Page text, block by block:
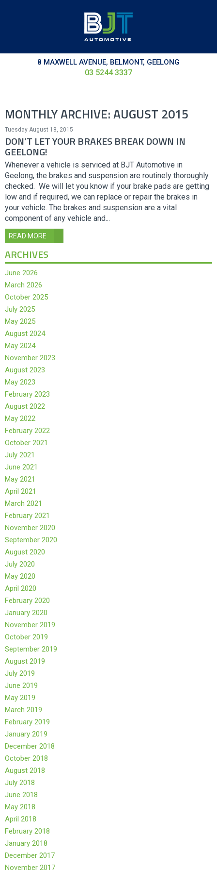
8 MAXWELL AVENUE, BELMONT, GEELONG
03 5244 3337
MONTHLY ARCHIVE: AUGUST 2015
Tuesday August 18, 2015
DON’T LET YOUR BRAKES BREAK DOWN IN
GEELONG!
Whenever a vehicle is serviced at BJT Automotive in
Geelong, the brakes and suspension are routinely thoroughly
checked. We will let you know if your brake pads are getting
low and if required, we can replace or repair the brakes in
your vehicle. The brakes and suspension are a vital
component of any vehicle and...
READ MORE
ARCHIVES
June 2026
March 2026
October 2025
July 2025
May 2025
August 2024
May 2024
November 2023
August 2023
May 2023
February 2023
August 2022
May 2022
February 2022
October 2021
July 2021
June 2021
May 2021
April 2021
March 2021
February 2021
November 2020
September 2020
August 2020
July 2020
May 2020
April 2020
February 2020
January 2020
November 2019
October 2019
September 2019
August 2019
July 2019
June 2019
May 2019
March 2019
February 2019
January 2019
December 2018
October 2018
August 2018
July 2018
June 2018
May 2018
April 2018
February 2018
January 2018
December 2017
November 2017